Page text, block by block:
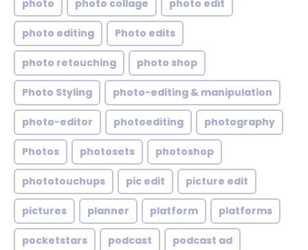
photo photo collage photo edit
photo editing Photo edits
photo retouching photo shop
Photo Styling photo-editing & manipulation
photo-editor photoediting photography
Photos photosets photoshop
phototouchups pic edit picture edit
pictures planner platform platforms
pocketstars podcast podcast ad